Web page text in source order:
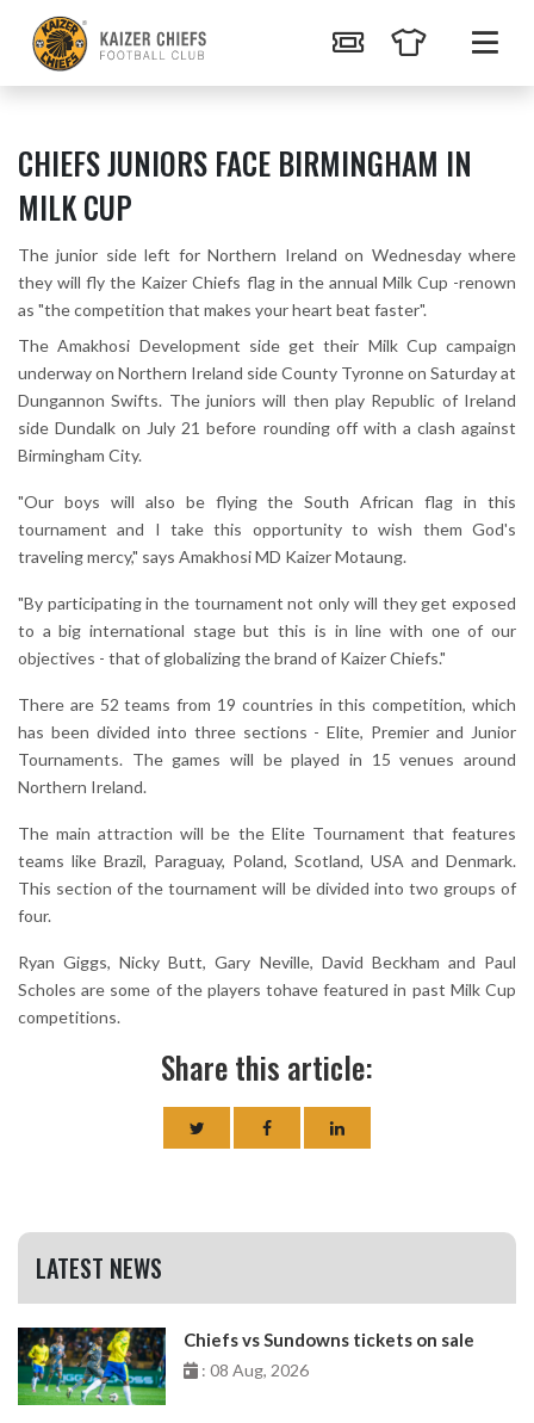
CHIEFS JUNIORS FACE BIRMINGHAM IN
MILK CUP
The junior side left for Northern Ireland on Wednesday where
they will fly the Kaizer Chiefs flag in the annual Milk Cup -renown
as "the competition that makes your heart beat faster".
The Amakhosi Development side get their Milk Cup campaign
underway on Northern Ireland side County Tyronne on Saturday at
Dungannon Swifts. The juniors will then play Republic of Ireland
side Dundalk on July 21 before rounding off with a clash against
Birmingham City.
"Our boys will also be flying the South African flag in this
tournament and I take this opportunity to wish them God's
traveling mercy," says Amakhosi MD Kaizer Motaung.
"By participating in the tournament not only will they get exposed
to a big international stage but this is in line with one of our
objectives - that of globalizing the brand of Kaizer Chiefs."
There are 52 teams from 19 countries in this competition, which
has been divided into three sections - Elite, Premier and Junior
Tournaments. The games will be played in 15 venues around
Northern Ireland.
The main attraction will be the Elite Tournament that features
teams like Brazil, Paraguay, Poland, Scotland, USA and Denmark.
This section of the tournament will be divided into two groups of
four.
Ryan Giggs, Nicky Butt, Gary Neville, David Beckham and Paul
Scholes are some of the players tohave featured in past Milk Cup
competitions.
Share this article:
LATEST NEWS
Chiefs vs Sundowns tickets on sale
: 08 Aug, 2026